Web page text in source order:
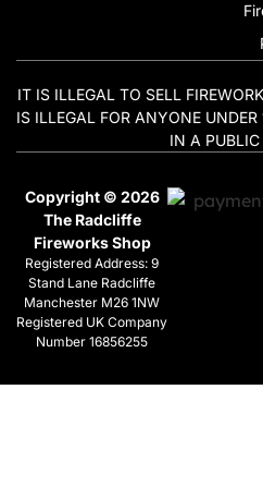
IT IS ILLEGAL TO SELL
IS ILLEGAL FOR ANYONE
IN A PUBLIC
Copyright © 2026
The Radcliffe
Fireworks Shop
Registered Address: 9
Stand Lane Radcliffe
Manchester M26 1NW
Registered UK Company
Number 16856255